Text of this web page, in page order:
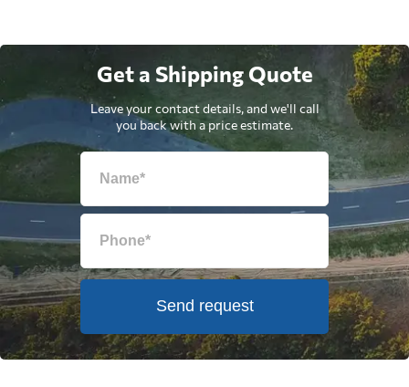
Get a Shipping Quote
Leave your contact details, and we'll call
you back with a price estimate.
Send request